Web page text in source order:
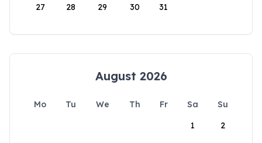
27 28 29 30 31
August 2026
Mo Tu We Th Fr Sa
Su
1
2